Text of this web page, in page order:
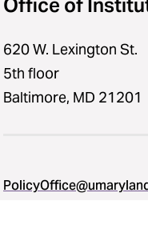
620 W. Lexington St.
5th floor
Baltimore, MD 21201